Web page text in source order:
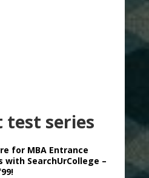
test series
for MBA Entrance
with SearchUrCollege –